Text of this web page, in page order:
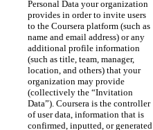
Personal Data your organization
provides in order to invite users
to the Coursera platform (such as
name and email address) or any
additional profile information
(such as title, team, manager,
location, and others) that your
organization may provide
(collectively the “Invitation
Data”). Coursera is the controller
of user data, information that is
confirmed, inputted, or generated